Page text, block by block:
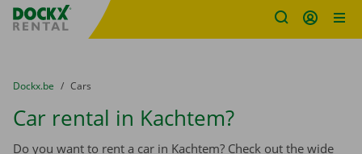
Fratello DEMO
You are here:
from
Dockx.be to
Cars
Car rental in Kachtem?
Do you want to rent a car in Kachtem? Check out the wide